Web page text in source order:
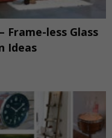
Frame-less Glass
Ideas